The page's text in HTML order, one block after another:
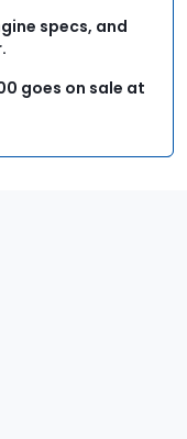
specs, and
goes on sale at